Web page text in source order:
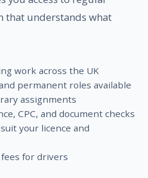
that understands what
work across the UK
permanent roles available
assignments
CPC, and document checks
your licence and
for drivers